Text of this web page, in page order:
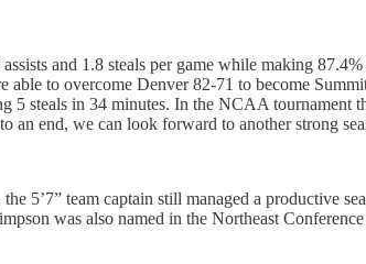
and 1.8 steals per game while making
to overcome Denver 82-71 to become
5 steals in 34 minutes. In the NCAA
an end, we can look forward to another strong
5’7” team captain still managed a productive
was also named in the Northeast